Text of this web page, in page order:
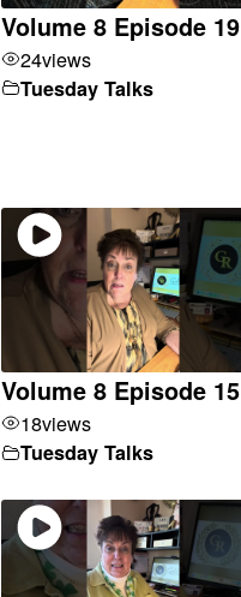
Volume 8 Episode 19
24views
Tuesday Talks
Volume 8 Episode 15
18views
Tuesday Talks